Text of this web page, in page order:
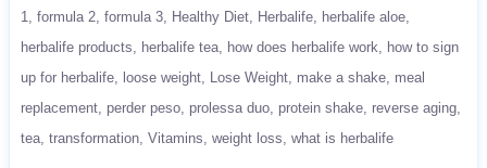
1 formula 2 formula 3 Healthy Diet Herbalife
herbalife aloe
herbalife products
herbalife tea how does herbalife work
how to sign
up for herbalife
loose weight Lose Weight make a shake meal
replacement perder peso prolessa duo protein shake reverse aging
tea transformation Vitamins weight loss what is herbalife